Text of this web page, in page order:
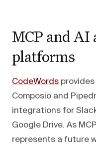
MCP and
platforms
CodeWords provides
Composio and
integrations for
Google Drive. As
represents a future